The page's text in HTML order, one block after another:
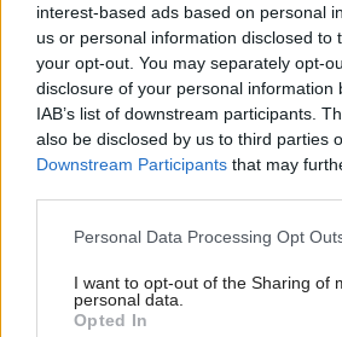
interest-based ads based on personal
us or personal information disclosed to
your opt-out. You may separately opt-
disclosure of your personal information
IAB’s list of downstream participants.
also be disclosed by us to third parties
Downstream Participants that may
Please note that this website/app uses
not limited to your visit or usage
grant or deny consent to Google and
use your data for below specified
Personal Data Processing Opt
I want to opt-out of the Sharing of
personal data.
Opted In